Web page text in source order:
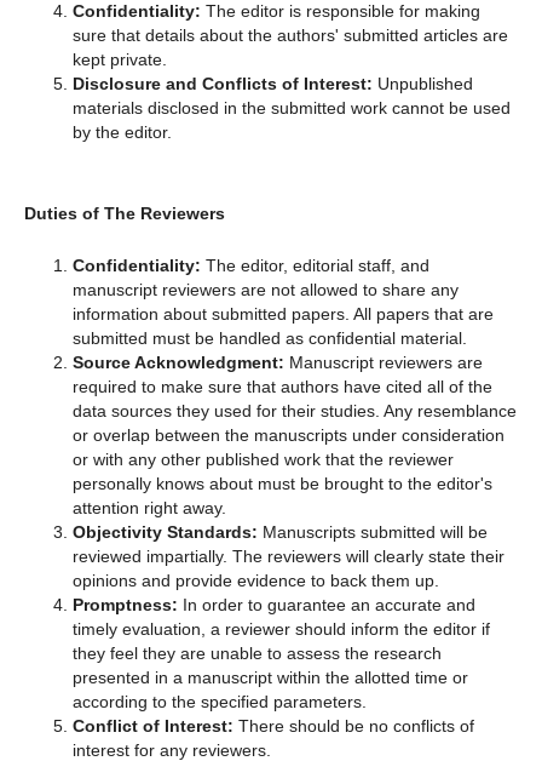
Confidentiality: The editor is responsible for making
sure that details about the authors' submitted articles are
kept private.
Disclosure and Conflicts of Interest: Unpublished
materials disclosed in the submitted work cannot be used
by the editor.
Duties of The Reviewers
Confidentiality: The editor, editorial staff, and
manuscript reviewers are not allowed to share any
information about submitted papers. All papers that are
submitted must be handled as confidential material.
Source Acknowledgment: Manuscript reviewers are
required to make sure that authors have cited all of the
data sources they used for their studies. Any resemblance
or overlap between the manuscripts under consideration
or with any other published work that the reviewer
personally knows about must be brought to the editor's
attention right away.
Objectivity Standards: Manuscripts submitted will be
reviewed impartially. The reviewers will clearly state their
opinions and provide evidence to back them up.
Promptness: In order to guarantee an accurate and
timely evaluation, a reviewer should inform the editor if
they feel they are unable to assess the research
presented in a manuscript within the allotted time or
according to the specified parameters.
Conflict of Interest: There should be no conflicts of
interest for any reviewers.